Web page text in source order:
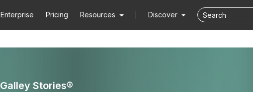
Enterprise Pricing Resources Discover
Galley Stories®